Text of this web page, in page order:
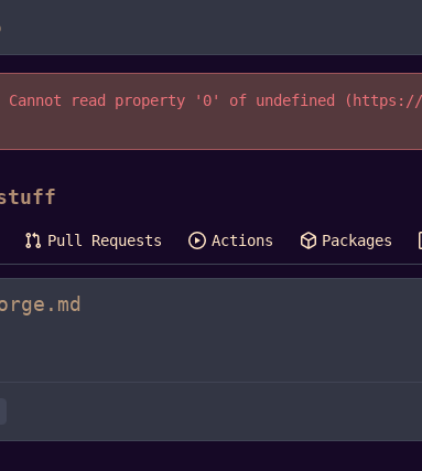
read property '0' of undefined (https://
Pull Requests Actions Packages